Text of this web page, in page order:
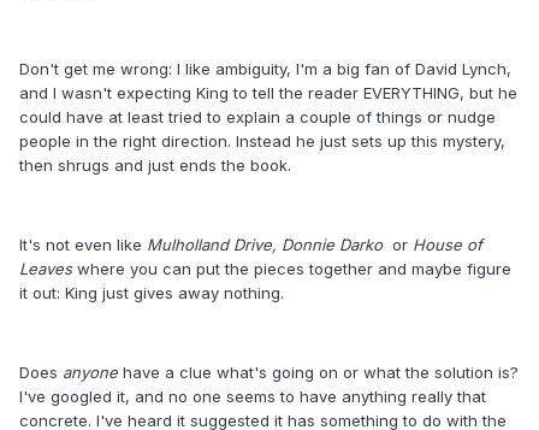
Don't get me wrong: I like ambiguity, I'm a big fan of David Lynch,
and I wasn't expecting King to tell the reader EVERYTHING, but he
could have at least tried to explain a couple of things or nudge
people in the right direction. Instead he just sets up this mystery,
then shrugs and just ends the book.
It's not even like Mulholland Drive, Donnie Darkoor House of
Leaveswhere you can put the pieces together and maybe figure
it out: King just gives away nothing.
Does anyone have a clue what's going on or what the solution is?
I've googled it, and no one seems to have anything really that
concrete. I've heard it suggested it has something to do with the